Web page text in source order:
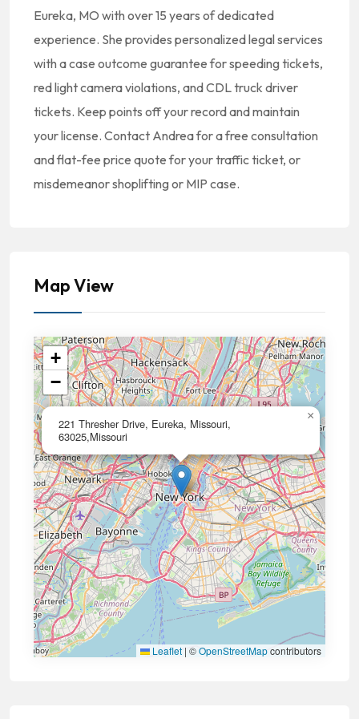
Eureka, MO with over 15 years of dedicated
experience. She provides personalized legal services
with a case outcome guarantee for speeding tickets,
red light camera violations, and CDL truck driver
tickets. Keep points off your record and maintain
your license. Contact Andrea for a free consultation
and flat-fee price quote for your traffic ticket, or
misdemeanor shoplifting or MIP case.
Map View
221 Thresher Drive, Eureka, Missouri,
63025,Missouri
×
+
−
Leaflet | ©OpenStreetMapcontributors